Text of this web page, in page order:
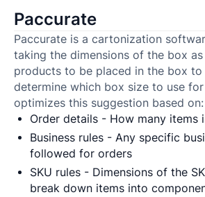
Paccurate
Paccurate is a cartonization
taking the dimensions of the box
products to be placed in the box to
determine which box size to use
optimizes this suggestion based on:
Order details - How many items
Business rules - Any specific
followed for orders
SKU rules - Dimensions of the
break down items into